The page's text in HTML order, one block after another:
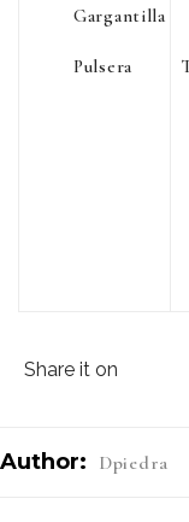
Gargantilla
Pulsera
Share it on
Author: Dpiedra